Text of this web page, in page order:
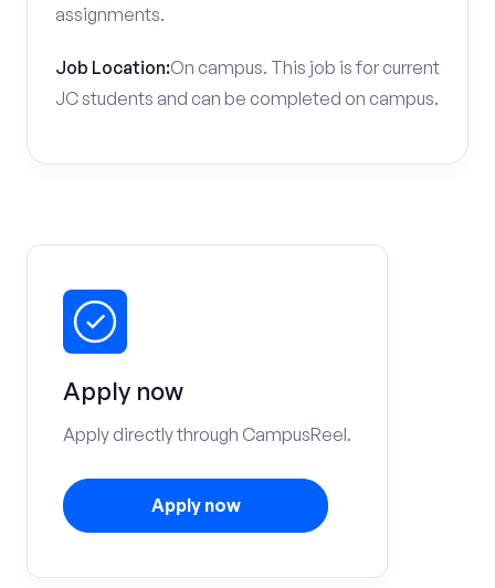
assignments.
Job Location:On campus. This job is for current
JC students and can be completed on campus.
Apply now
Apply directly through CampusReel.
Apply now